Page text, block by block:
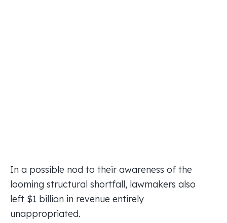
In a possible nod to their awareness of the
looming structural shortfall, lawmakers also
left $1 billion in revenue entirely
unappropriated.